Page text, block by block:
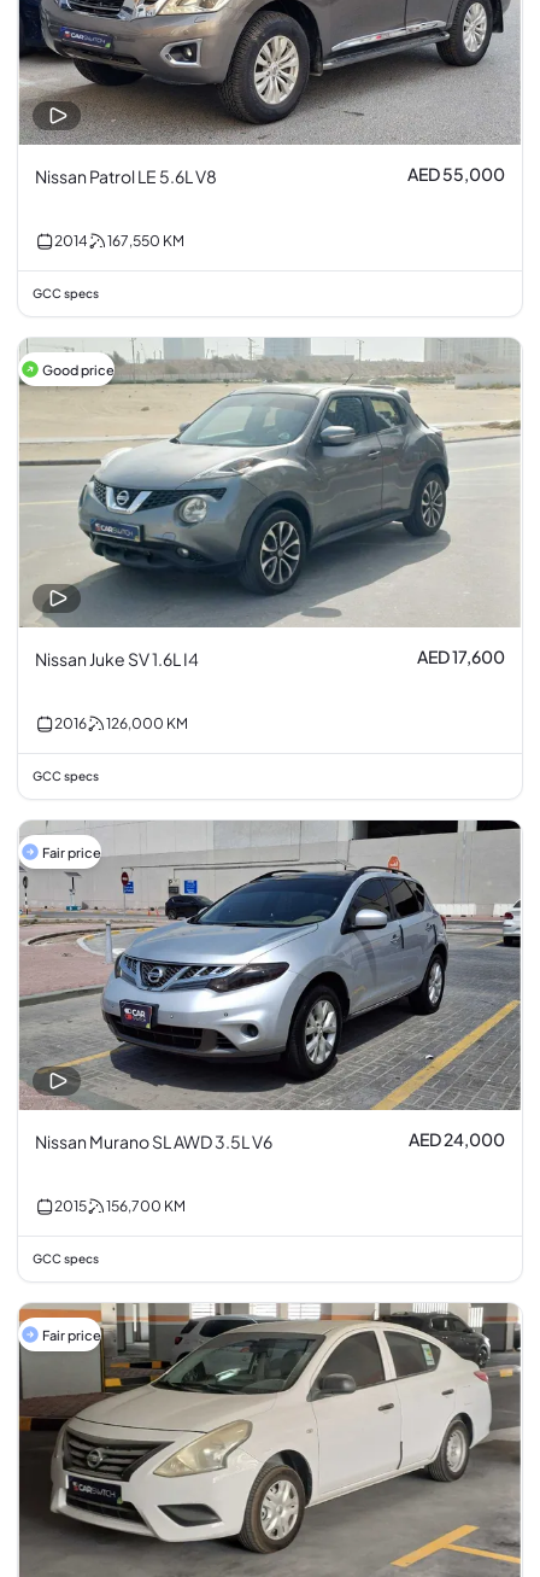
Nissan Patrol LE 5.6L V8 AED 55,000
2014 167,550 KM
GCC specs
Good price
Nissan Juke SV 1.6L I4 AED 17,600
2016 126,000 KM
GCC specs
Fair price
Nissan Murano SL AWD 3.5L V6 AED 24,000
2015 156,700 KM
GCC specs
Fair price